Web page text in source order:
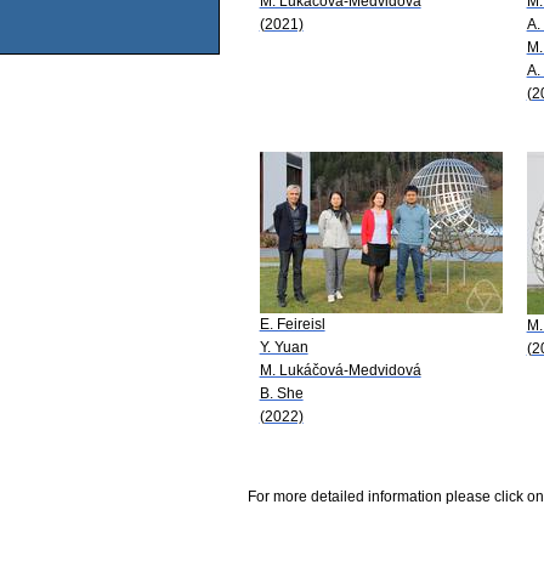
(2021)
A.
A.
E. Feireisl
Y. Yuan
M. Lukáčová-Medvidová
B. She
(2022)
For more detailed information please click